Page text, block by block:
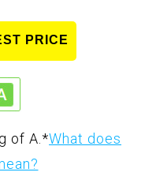
PRICE
of A.*What does